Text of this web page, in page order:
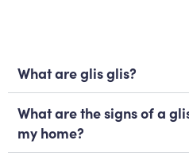
What are glis glis?
What are the signs of a
my home?